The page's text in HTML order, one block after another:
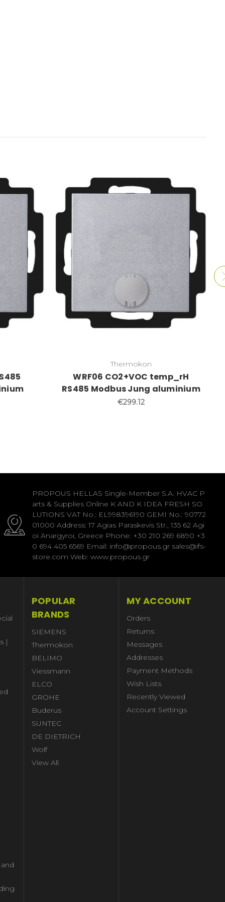
Thermokon
WRF06 CO2+VOC temp_rH
RS485 Modbus Jung aluminium
€299.12
PROPOUS HELLAS Single-Member S.A. HVAC P
arts & Supplies Online K AND K IDEA FRESH SO
LUTIONS VAT No.: EL998396190 GEMI No.: 90772
01000 Address: 17 Agias Paraskevis Str., 135 62 Agi
oi Anargyroi, Greece Phone: +30 210 269 6890 +3
0 694 405 6569 Email: info@propous.gr sales@ifs-
store.com Web: www.propous.gr
|
POPULAR
BRANDS
SIEMENS
Thermokon
BELIMO
Viessmann
ELCO
GROHE
Buderus
SUNTEC
DE DIETRICH
Wolf
View All
MY ACCOUNT
Orders
Returns
Messages
Addresses
Payment Methods
Wish Lists
Recently Viewed
Account Settings